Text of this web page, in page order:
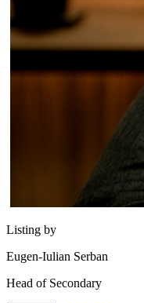
Listing by
Eugen-Iulian Serban
Head of Secondary